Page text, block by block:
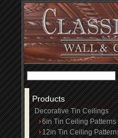
Products
Decorative Tin Ceilings
6in Tin Ceiling Patterns
12in Tin Ceiling